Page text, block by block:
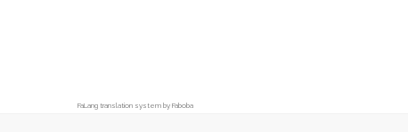
FaLang translation system by Faboba